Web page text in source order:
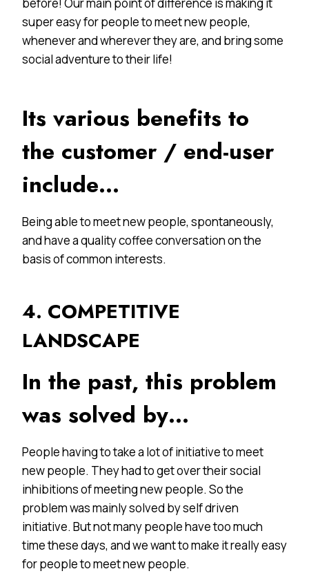
super easy for people to meet new people,
whenever and wherever they are, and bring some
social adventure to their life!
Its various benefits to
the customer / end-user
include…
Being able to meet new people, spontaneously,
and have a quality coffee conversation on the
basis of common interests.
4. COMPETITIVE
LANDSCAPE
In the past, this problem
was solved by…
People having to take a lot of initiative to meet
new people. They had to get over their social
inhibitions of meeting new people. So the
problem was mainly solved by self driven
initiative. But not many people have too much
time these days, and we want to make it really easy
for people to meet new people.